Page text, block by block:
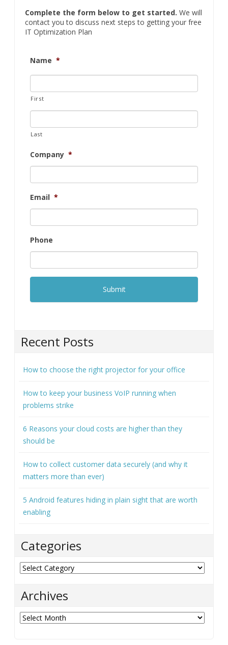
Complete the form below to get started. We will
contact you to discuss next steps to getting your free
IT Optimization Plan
Name *
First
Last
Company *
Email *
Phone
Recent Posts
How to choose the right projector for your office
How to keep your business VoIP running when
problems strike
6 Reasons your cloud costs are higher than they
should be
How to collect customer data securely (and why it
matters more than ever)
5 Android features hiding in plain sight that are worth
enabling
Categories
Categories
Archives
Archives